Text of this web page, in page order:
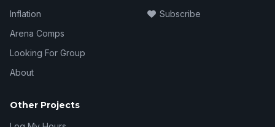
Inflation
Arena Comps
Looking For Group
About
Subscribe
Other Projects